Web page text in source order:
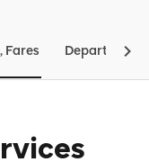
Fares Departures &